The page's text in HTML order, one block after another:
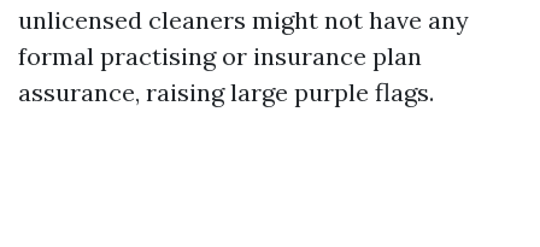
unlicensed cleaners might not have any
formal practising or insurance plan
assurance, raising large purple flags.